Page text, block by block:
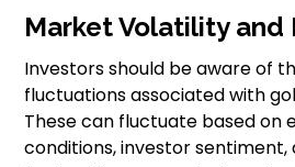
Market Volatility and
Investors should be aware of
fluctuations associated with
These can fluctuate based on
conditions, investor sentiment,